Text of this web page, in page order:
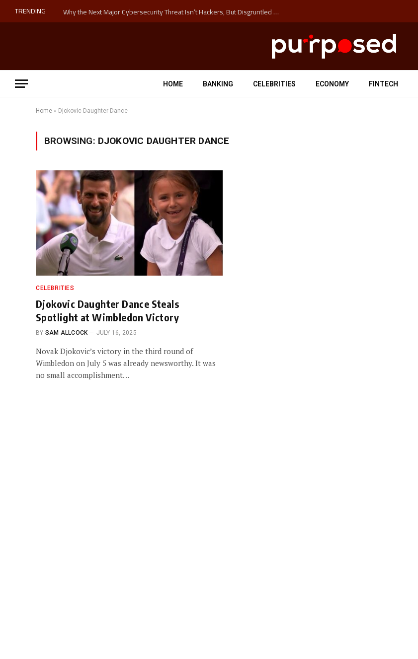
TRENDING Why the Next Major Cybersecurity Threat Isn’t Hackers, But Disgruntled Data Entry Clerks
HOME BANKING CELEBRITIES ECONOMY FINTECH
Home » Djokovic Daughter Dance
BROWSING: DJOKOVIC DAUGHTER DANCE
CELEBRITIES
Djokovic Daughter Dance Steals
Spotlight at Wimbledon Victory
BY SAM ALLCOCK JULY 16, 2025
Novak Djokovic’s victory in the third round of
Wimbledon on July 5 was already newsworthy. It was
no small accomplishment…